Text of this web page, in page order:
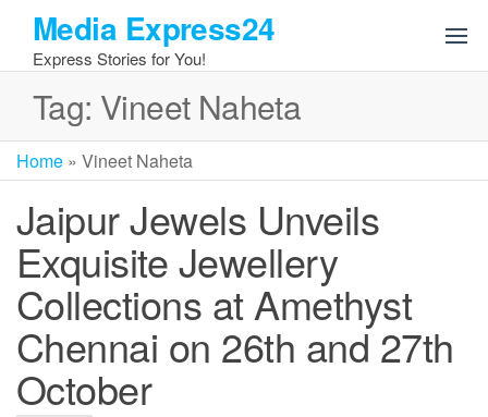
the
content
Media Express24
Express Stories for You!
Tag: Vineet Naheta
Home » Vineet Naheta
Jaipur Jewels Unveils
Exquisite Jewellery
Collections at Amethyst
Chennai on 26th and 27th
October